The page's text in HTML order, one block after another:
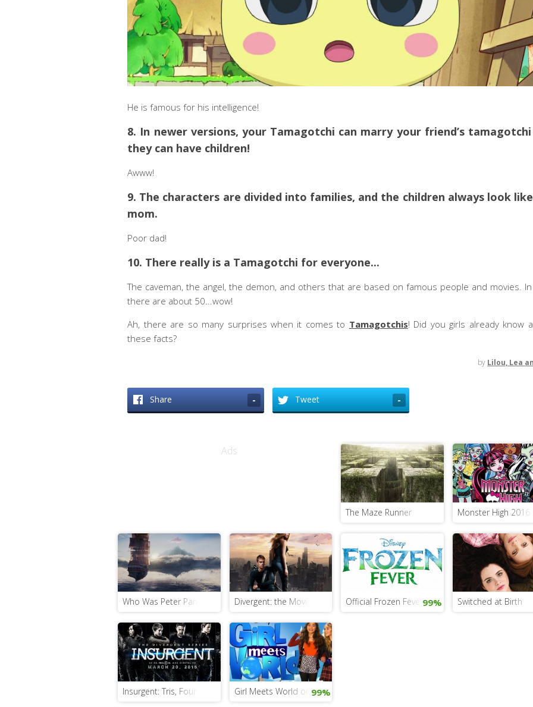
He is famous for his intelligence!
8. In newer versions, your Tamagotchi can marry your friend’s
they can have children!
Awww!
9. The characters are divided into families, and the children always look
mom.
Poor dad!
10. There really is a Tamagotchi for everyone...
The caveman, the angel, the demon, and others that are based on famous people and movies.
there are about 50...wow!
Ah, there are so many surprises when it comes to Tamagotchis! Did you girls already know
these facts?
by Lilou, Lea
-
Share -
Tweet
Ads
The Maze Runner Monster High
Who Was Peter Pan Before He Was Peter Pan? Find Out In The New Pan Movie!
Divergent: the Movie and the BookOfficial Frozen Fever Trailer And 5 Exciting
99% Switched at Birth
Insurgent: Tris, Four and Jeanine Are BackGirl Meets World on the Disney Channel
99%